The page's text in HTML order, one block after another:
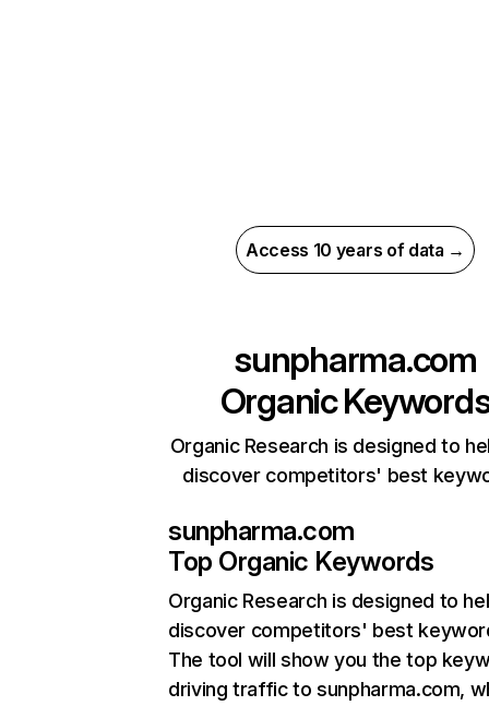
Access 10 years of data →
sunpharma.com
Organic
Organic Research is designed to
discover competitors' best
sunpharma.com
Top Organic Keywords
Organic Research is designed to
discover competitors' best
The tool will show you the top
driving traffic to sunpharma.com,